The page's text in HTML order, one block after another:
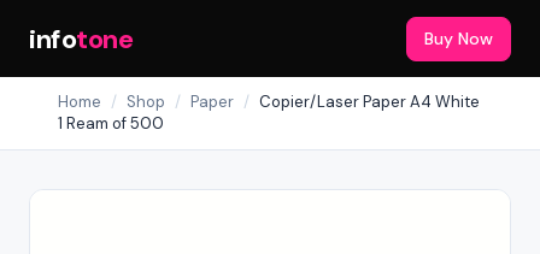
infotone Buy Now
Home / Shop / Paper / Copier/Laser Paper A4 White
1 Ream of 500